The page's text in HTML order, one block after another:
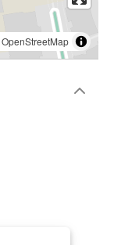
OpenStreetMap